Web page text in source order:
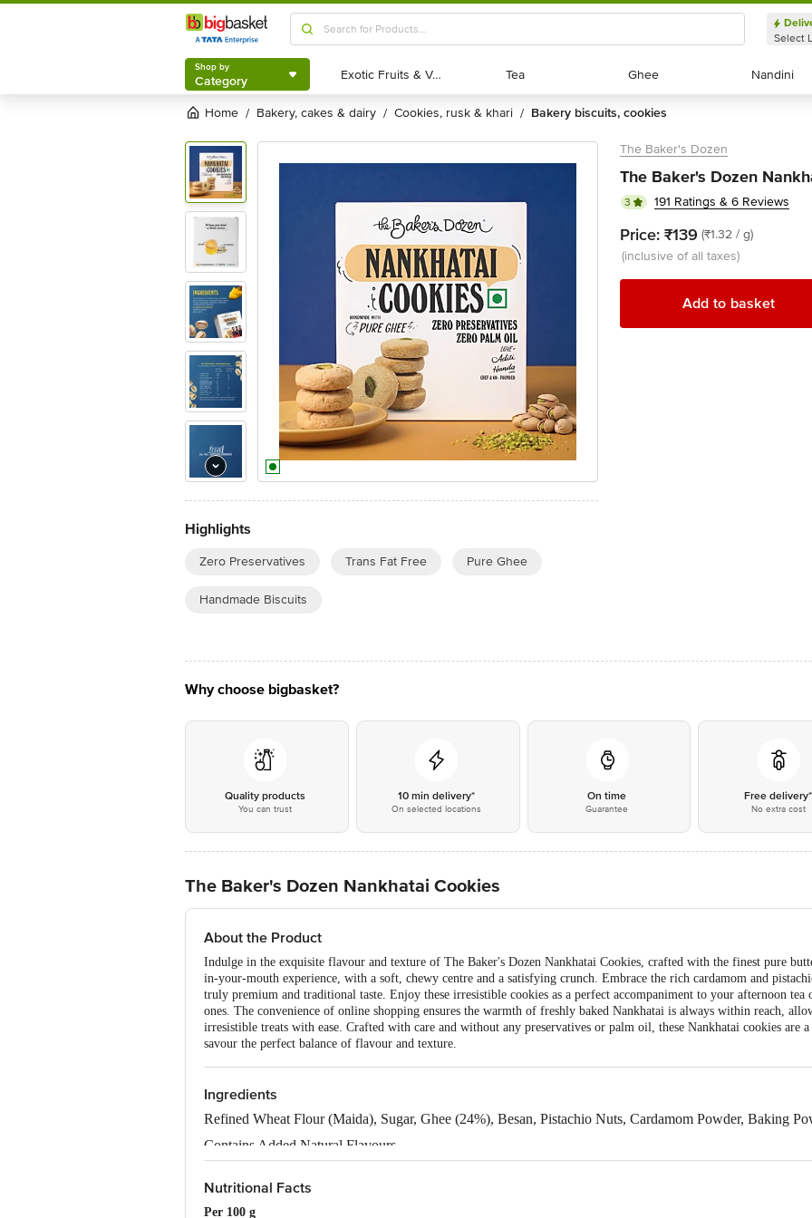
Shop by
Category
Select
Shop by
Category Exotic Fruits & Veggies
Exotic Fruits & Veggies Tea
Tea Ghee
Ghee Nandini
Nandini
Home / bakery, cakes & dairy / cookies, rusk & khari / bakery biscuits, cookies
Highlights
Zero Preservatives Trans Fat Free Pure Ghee
Handmade Biscuits
The Baker's Dozen
The Baker's Dozen
3 191 Ratings & 6 Reviews
Price: ₹139 (₹1.32 / g)
(inclusive of all taxes)
Add to basket
Why choose bigbasket?
Quality products
You can trust
10 min delivery*
On selected locations
On time
Guarantee
Free delivery*
No extra cost
The Baker's Dozen Nankhatai Cookies
About the Product
Indulge in the exquisite flavour and texture of The Baker's Dozen Nankhatai Cookies, crafted with the finest pure
in-your-mouth experience, with a soft, chewy centre and a satisfying crunch. Embrace the rich cardamom and
truly premium and traditional taste. Enjoy these irresistible cookies as a perfect accompaniment to your afternoon
ones. The convenience of online shopping ensures the warmth of freshly baked Nankhatai is always within reach,
irresistible treats with ease. Crafted with care and without any preservatives or palm oil, these Nankhatai cookies are
savour the perfect balance of flavour and texture.
Ingredients
Refined Wheat Flour (Maida), Sugar, Ghee (24%), Besan, Pistachio Nuts, Cardamom Powder, Baking
Contains Added Natural Flavours.
Nutritional Facts
Per 100 g